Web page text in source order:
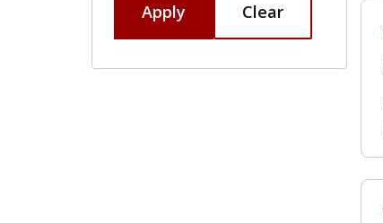
Apply Clear